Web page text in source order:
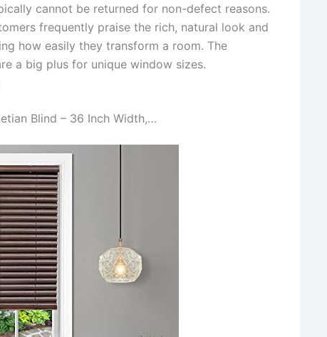
cannot be returned for non-defect reasons.
frequently praise the rich, natural look and
how easily they transform a room. The
a big plus for unique window sizes.
Blind – 36 Inch Width,…